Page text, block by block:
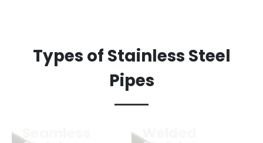
Types of Stainless Steel
Pipes